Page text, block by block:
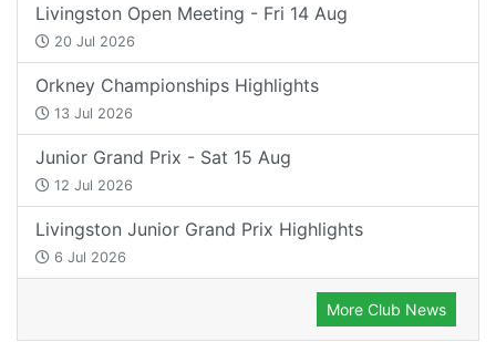
Livingston Open Meeting - Fri 14 Aug
20 Jul 2026
Orkney Championships Highlights
13 Jul 2026
Junior Grand Prix - Sat 15 Aug
12 Jul 2026
Livingston Junior Grand Prix Highlights
6 Jul 2026
More Club News